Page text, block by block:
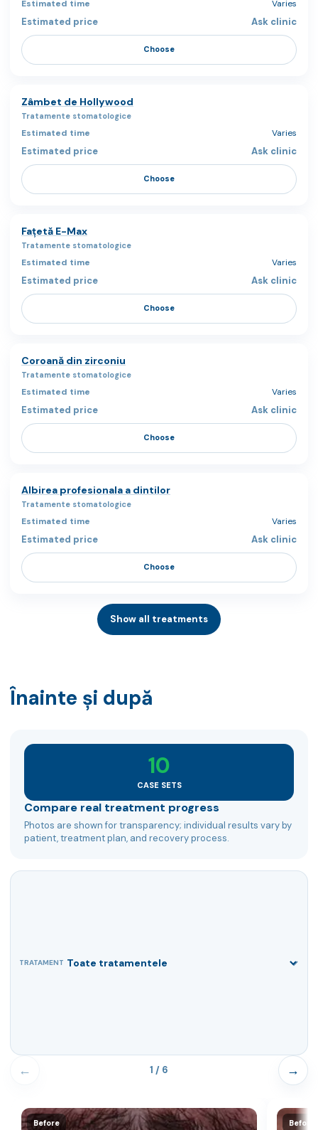
Varies
Ask clinic
Choose
Zâmbet de Hollywood
Tratamente stomatologice
Varies
Ask clinic
Choose
Fațetă E-Max
Tratamente stomatologice
Varies
Ask clinic
Choose
Coroană din zirconiu
Tratamente stomatologice
Varies
Ask clinic
Choose
Albirea profesionala a dintilor
Tratamente stomatologice
Varies
Ask clinic
Choose
Show all treatments
Înainte și după
10
CASE SETS
Compare real treatment progress
Photos are shown for transparency; individual results vary by
patient, treatment plan, and recovery process.
TRATAMENT
← 1 / 6 →
Before Before